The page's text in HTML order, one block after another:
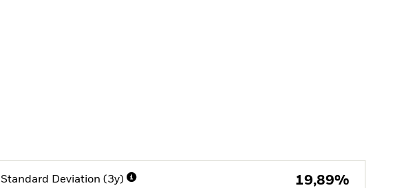
Standard Deviation (3y) 19,89%